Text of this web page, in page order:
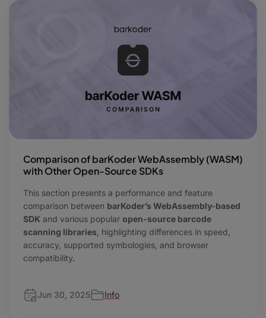
Comparison of barKoder WebAssembly (WASM)
with Other Open-Source SDKs
This section presents a performance and feature
comparison between barKoder’s WebAssembly-based
SDK and various popular open-source barcode
scanning libraries , highlighting differences in speed,
accuracy, supported symbologies, and browser
compatibility.
Jun 30, 2025 Info